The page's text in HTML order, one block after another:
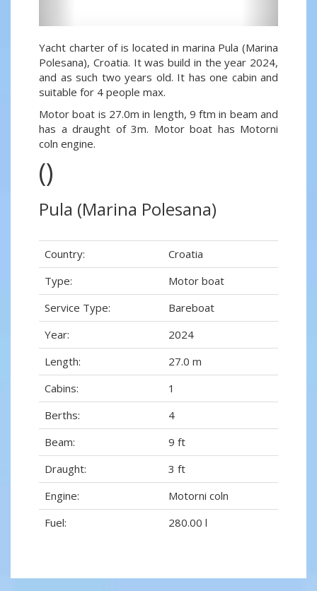
Yacht charter of is located in marina Pula (Marina
Polesana), Croatia. It was build in the year 2024,
and as such two years old. It has one cabin and
suitable for 4 people max.
Motor boat is 27.0m in length, 9 ftm in beam and
has a draught of 3m. Motor boat has Motorni
coln engine.
()
Pula (Marina Polesana)
Country:
Croatia
Type:
Motor boat
Service Type:
Bareboat
Year:
2024
Length:
27.0 m
Cabins:
1
Berths:
4
Beam:
9 ft
Draught:
3 ft
Engine:
Motorni coln
Fuel:
280.00 l